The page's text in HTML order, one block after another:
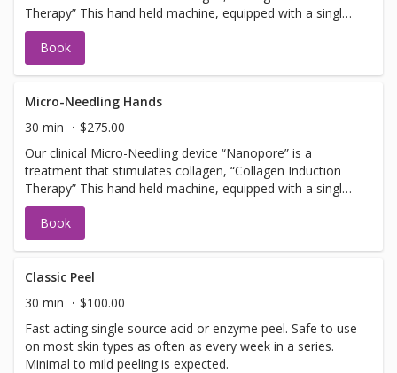
Therapy” This hand held machine, equipped with a single
use tip, pulses tiny needles into the skin with little or no
discomfort creating microfractures. The microfractures
create a chain of events stimulating cells to promote
Facial services, Botox or Fillers. NOTE: you must arrive 30
min early to apply numbing cream.
Book
Micro-Needling Hands
30 min
$275.00
Our clinical Micro-Needling device “Nanopore” is a
treatment that stimulates collagen, “Collagen Induction
Therapy” This hand held machine, equipped with a single
use tip, pulses tiny needles into the skin with little or no
discomfort creating microfractures. The microfractures
create a chain of events stimulating cells to promote
Facial services, Botox or Fillers. NOTE: you must arrive 30
min early to apply numbing cream.
Book
Classic Peel
30 min
$100.00
Fast acting single source acid or enzyme peel. Safe to use
on most skin types as often as every week in a series.
Minimal to mild peeling is expected.